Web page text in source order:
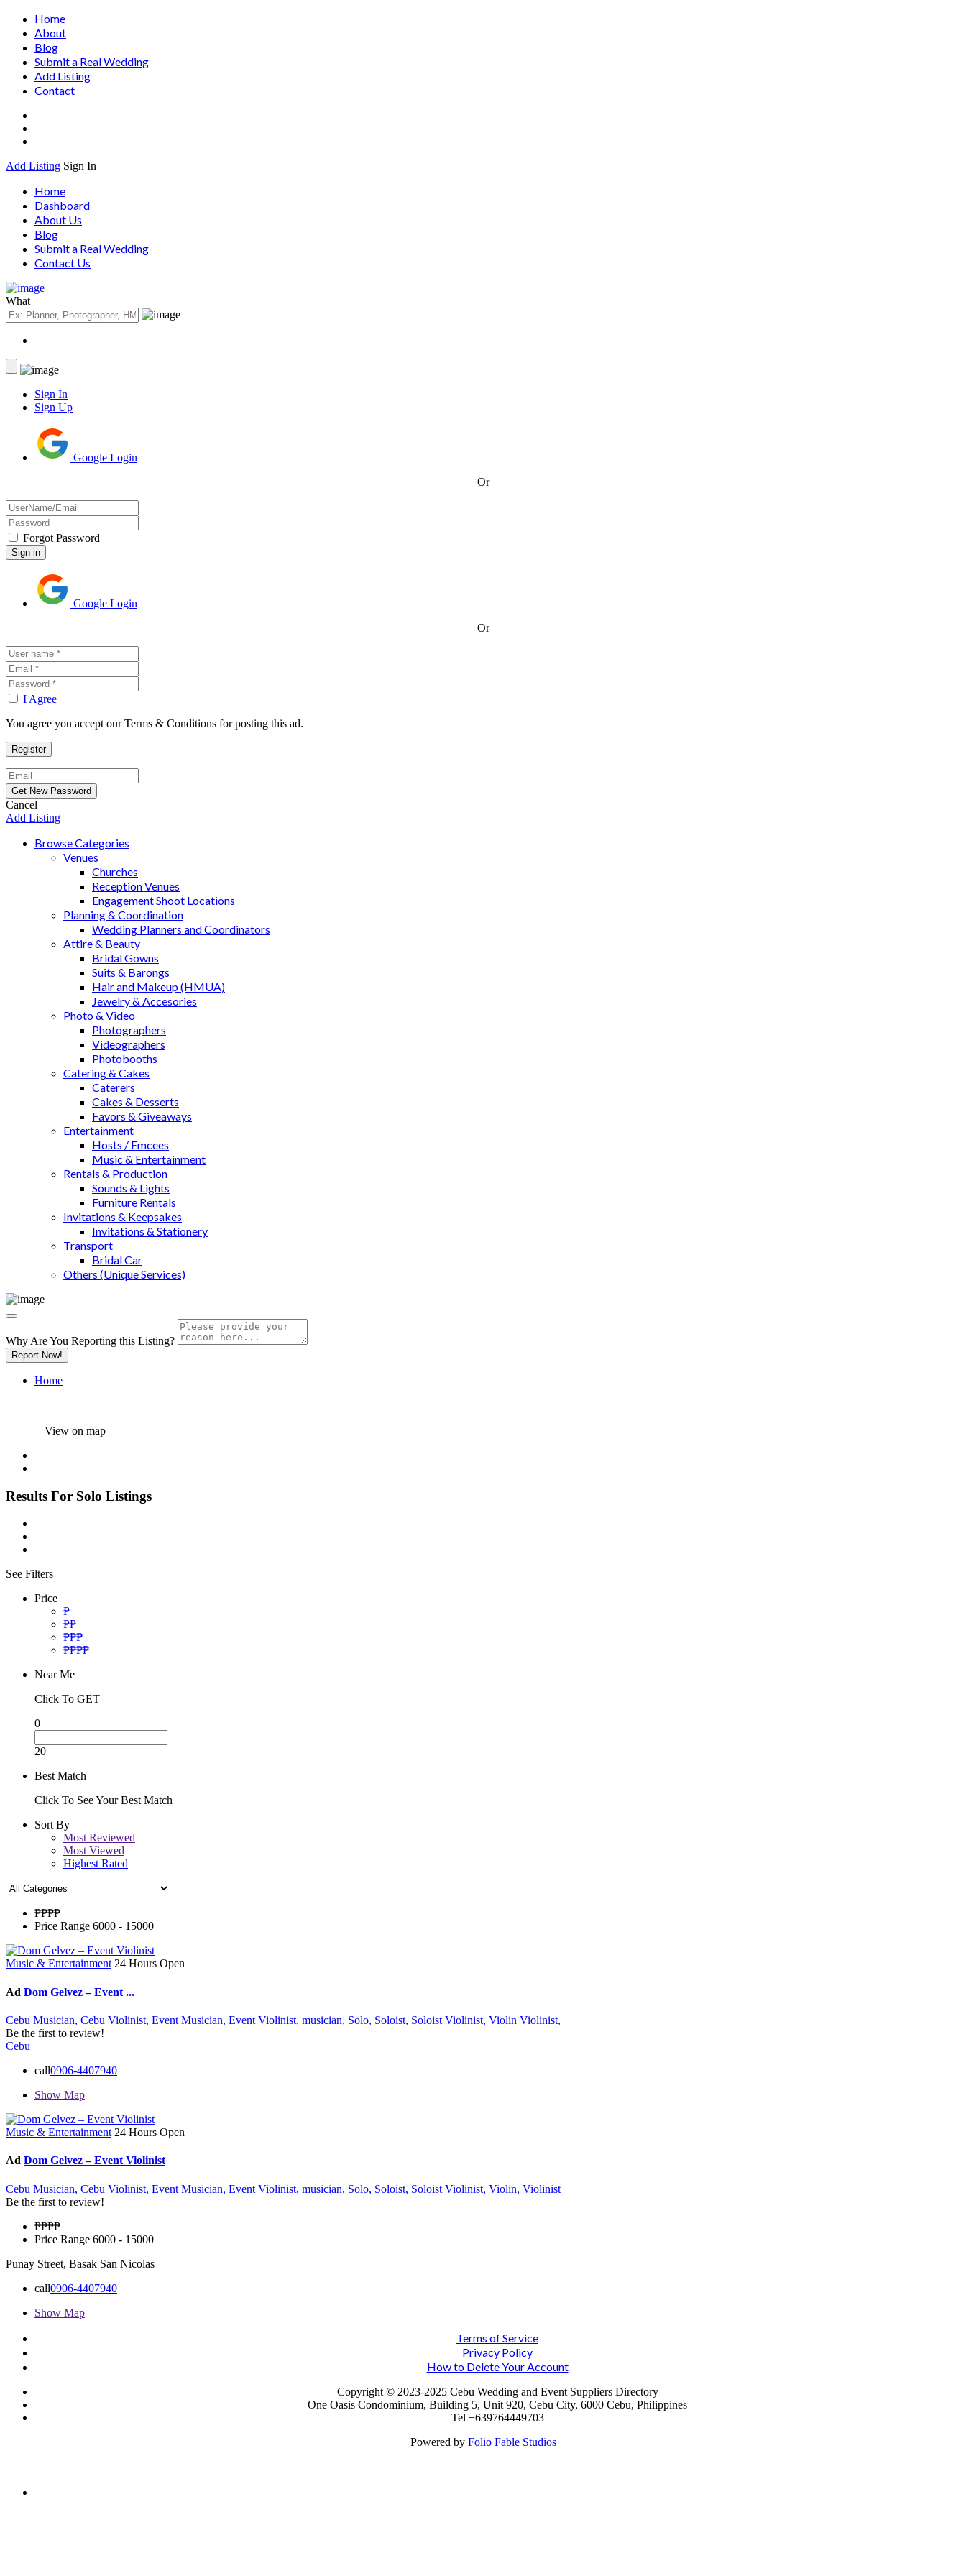
Home
About
Blog
Submit a Real Wedding
Add Listing
Contact
Add Listing Sign In
Home
Dashboard
About Us
Blog
Submit a Real Wedding
Contact Us
What
Sign In
Sign Up
Google Login
Or
Forgot Password
Google Login
Or
I Agree
You agree you accept our Terms & Conditions for posting this ad.
Cancel
Add Listing
Browse Categories
Venues
Churches
Reception Venues
Engagement Shoot Locations
Planning & Coordination
Wedding Planners and Coordinators
Attire & Beauty
Bridal Gowns
Suits & Barongs
Hair and Makeup (HMUA)
Jewelry & Accesories
Photo & Video
Photographers
Videographers
Photobooths
Catering & Cakes
Caterers
Cakes & Desserts
Favors & Giveaways
Entertainment
Hosts / Emcees
Music & Entertainment
Rentals & Production
Sounds & Lights
Furniture Rentals
Invitations & Keepsakes
Invitations & Stationery
Transport
Bridal Car
Others (Unique Services)
Why Are You Reporting this Listing?
Report Now!
Home
View on map
Results For Solo Listings
See Filters
Price
₱
₱₱
₱₱₱
₱₱₱₱
Near Me
Click To GET
0
20
Best Match
Click To See Your Best Match
Sort By
Most Reviewed
Most Viewed
Highest Rated
₱₱₱₱
Price Range 6000 - 15000
Music & Entertainment 24 Hours Open
Ad Dom Gelvez – Event ...
Cebu Musician, Cebu Violinist, Event Musician, Event Violinist, musician, Solo, Soloist, Soloist Violinist, Violin Violinist,
Be the first to review!
Cebu
call0906-4407940
Show Map
Music & Entertainment 24 Hours Open
Ad Dom Gelvez – Event Violinist
Cebu Musician, Cebu Violinist, Event Musician, Event Violinist, musician, Solo, Soloist, Soloist Violinist, Violin, Violinist
Be the first to review!
₱₱₱₱
Price Range 6000 - 15000
Punay Street, Basak San Nicolas
call0906-4407940
Show Map
Terms of Service
Privacy Policy
How to Delete Your Account
Copyright © 2023-2025 Cebu Wedding and Event Suppliers Directory
One Oasis Condominium, Building 5, Unit 920, Cebu City, 6000 Cebu, Philippines
Tel +639764449703
Powered by Folio Fable Studios